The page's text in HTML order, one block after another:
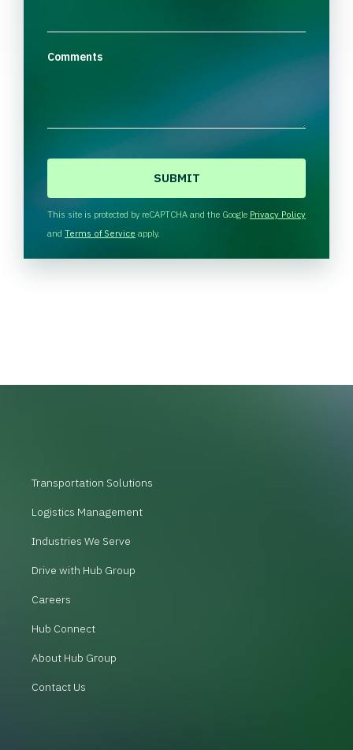
Comments
H
A
This site is protected by reCAPTCHA and the Google Privacy Policy
and Terms of Service apply.
Transportation Solutions
Logistics Management
Industries We Serve
Drive with Hub Group
Careers
Hub Connect
About Hub Group
Contact Us